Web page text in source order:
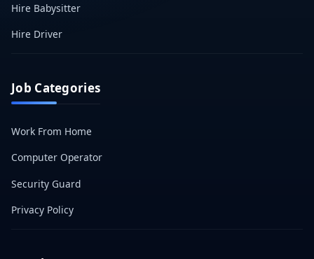
Hire Babysitter
Hire Driver
Job Categories
Work From Home
Computer Operator
Security Guard
Privacy Policy